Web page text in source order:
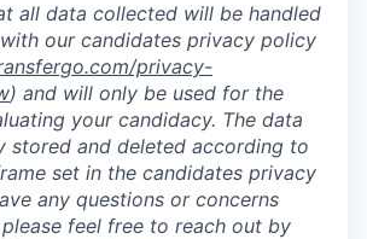
all data collected will be handled
our candidates privacy policy
privacy-
) and will only be used for the
your candidacy. The data
stored and deleted according to
set in the candidates privacy
any questions or concerns
feel free to reach out by